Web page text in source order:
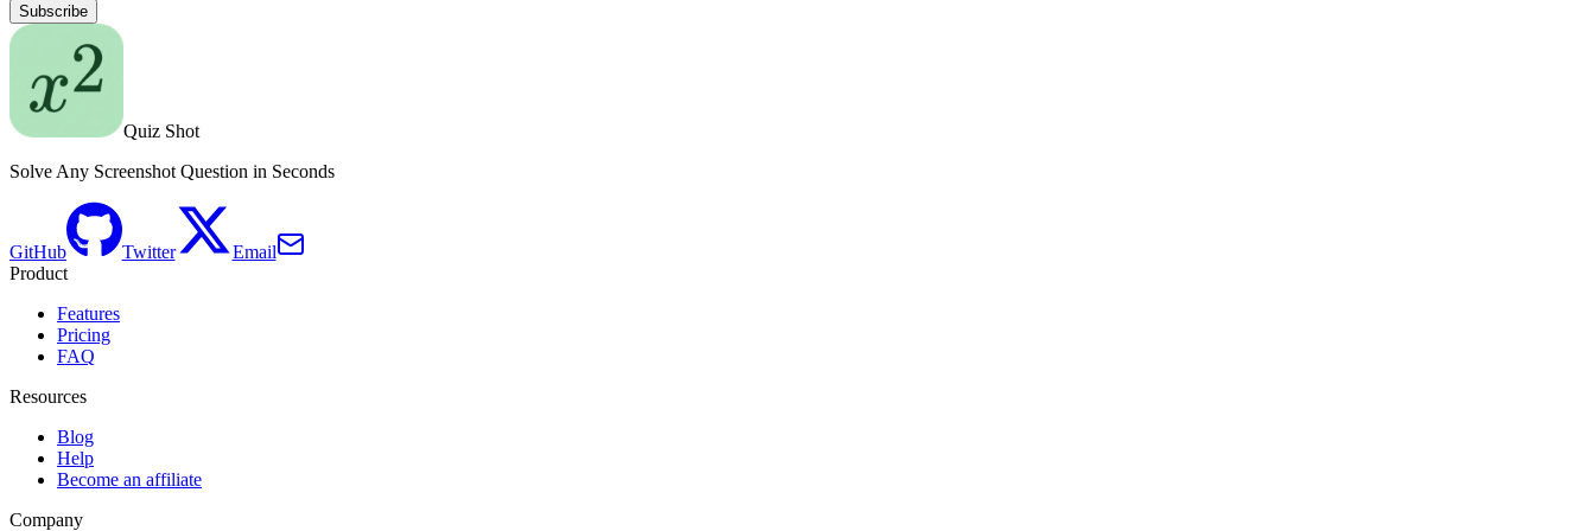
Subscribe
Quiz Shot
Solve Any Screenshot Question in Seconds
GitHub Twitter
Email
Product
Features
Pricing
FAQ
Resources
Blog
Help
Become an affiliate
Company